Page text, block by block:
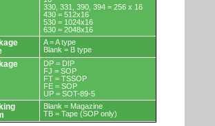
330, 331, 390, 394 = 256 x 16
430 = 512x16
530 = 1024x16
630 = 2048x16
A = A type
Blank = B type
DP = DIP
FJ = SOP
FT = TSSOP
FE = SOP
UP = SOT-89-5
Blank = Magazine
TB = Tape (SOP only)